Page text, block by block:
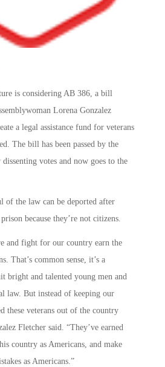
is considering AB 386, a bill
Lorena Gonzalez
a legal assistance fund for veterans
The bill has been passed by the
votes and now goes to the
of the law can be deported after
because they’re not citizens.
and fight for our country earn the
That’s common sense, it’s a
bright and talented young men and
law. But instead of keeping our
these veterans out of the country
Fletcher said. “They’ve earned
country as Americans, and make
as Americans.”